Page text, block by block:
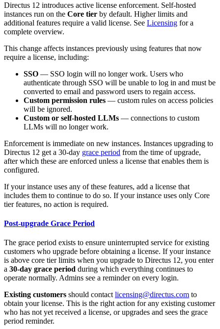
Directus 12 introduces active license enforcement. Self-hosted
instances run on the Core tier by default. Higher limits and
additional features require a valid license. See Licensing for a
complete overview.
This change affects instances previously using features that now
require a license, including:
SSO — SSO login will no longer work. Users who
authenticate through SSO will be unable to log in and must be
converted to email and password users to regain access.
Custom permission rules — custom rules on access policies
will be ignored.
Custom or self-hosted LLMs — connections to custom
LLMs will no longer work.
Enforcement is immediate on new instances. Instances upgrading to
Directus 12 get a 30-day grace period from the time of upgrade,
after which these are enforced unless a license that enables them is
configured.
If your instance uses any of these features, add a license that
includes them to continue to do so. If your instance uses only Core
tier features, no action is required.
Post-upgrade Grace Period
The grace period exists to ensure uninterrupted service for existing
customers who upgrade before obtaining a license. If your instance
is above core tier limits when you upgrade to Directus 12, you enter
a 30-day grace period during which everything continues to
operate normally. Admins see a reminder on every login.
Existing customers should contact licensing@directus.com to
obtain your license. This is the right action for any existing customer
who has not yet received a license, or upgrades and sees the grace
period reminder.